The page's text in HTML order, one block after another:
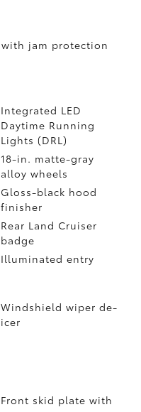
jam protection
Integrated LED
Daytime Running
Lights (DRL)
18-in. matte-gray
alloy wheels
Gloss-black hood
finisher
Rear Land Cruiser
badge
Illuminated entry
Windshield wiper de-
icer
Front skid plate with